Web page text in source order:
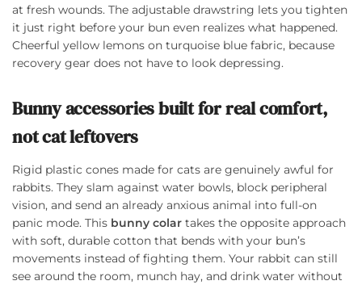
at fresh wounds. The adjustable drawstring lets you tighten
it just right before your bun even realizes what happened.
Cheerful yellow lemons on turquoise blue fabric, because
recovery gear does not have to look depressing.
Bunny accessories built for real comfort,
not cat leftovers
Rigid plastic cones made for cats are genuinely awful for
rabbits. They slam against water bowls, block peripheral
vision, and send an already anxious animal into full-on
panic mode. This bunny colar takes the opposite approach
with soft, durable cotton that bends with your bun’s
movements instead of fighting them. Your rabbit can still
see around the room, munch hay, and drink water without